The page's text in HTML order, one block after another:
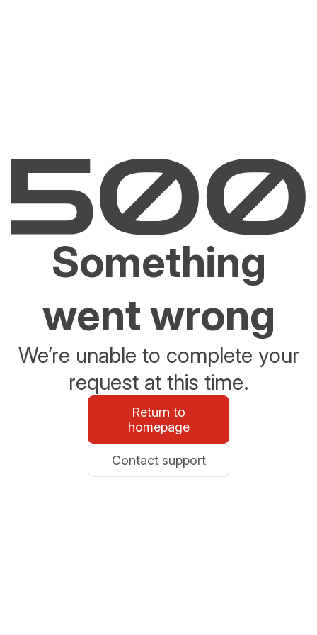
Something
went wrong
We’re unable to complete your
request at this time.
Return to
homepage
Contact support